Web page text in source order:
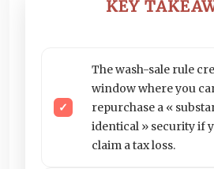
KEY
The wash-sale rule
window where you
repurchase a «
identical » security if
claim a tax loss.